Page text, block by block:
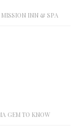
MISSION INN & SPA
GEM TO KNOW